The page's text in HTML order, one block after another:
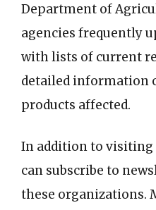
Department of
agencies frequently
with lists of current
detailed information
products affected.
In addition to visiting
can subscribe to
these organizations.